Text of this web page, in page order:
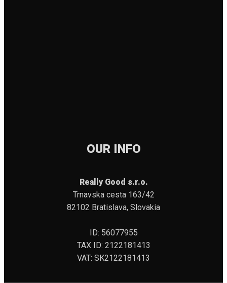
OUR INFO
Really Good s.r.o.
Trnavska cesta 163/42
82102 Bratislava, Slovakia
ID: 56077955
TAX ID: 2122181413
VAT: SK2122181413